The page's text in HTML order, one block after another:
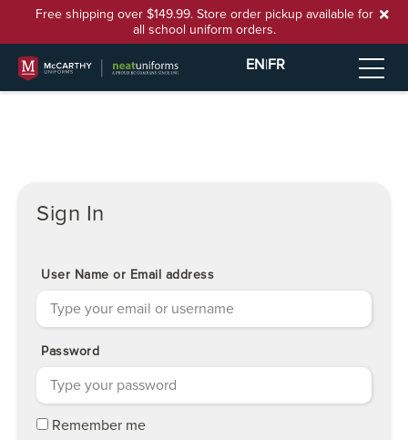
Free shipping over $149.99. Store order pickup available for
all school uniform orders.
EN|FR
Sign In
User Name or Email address
Password
Remember me